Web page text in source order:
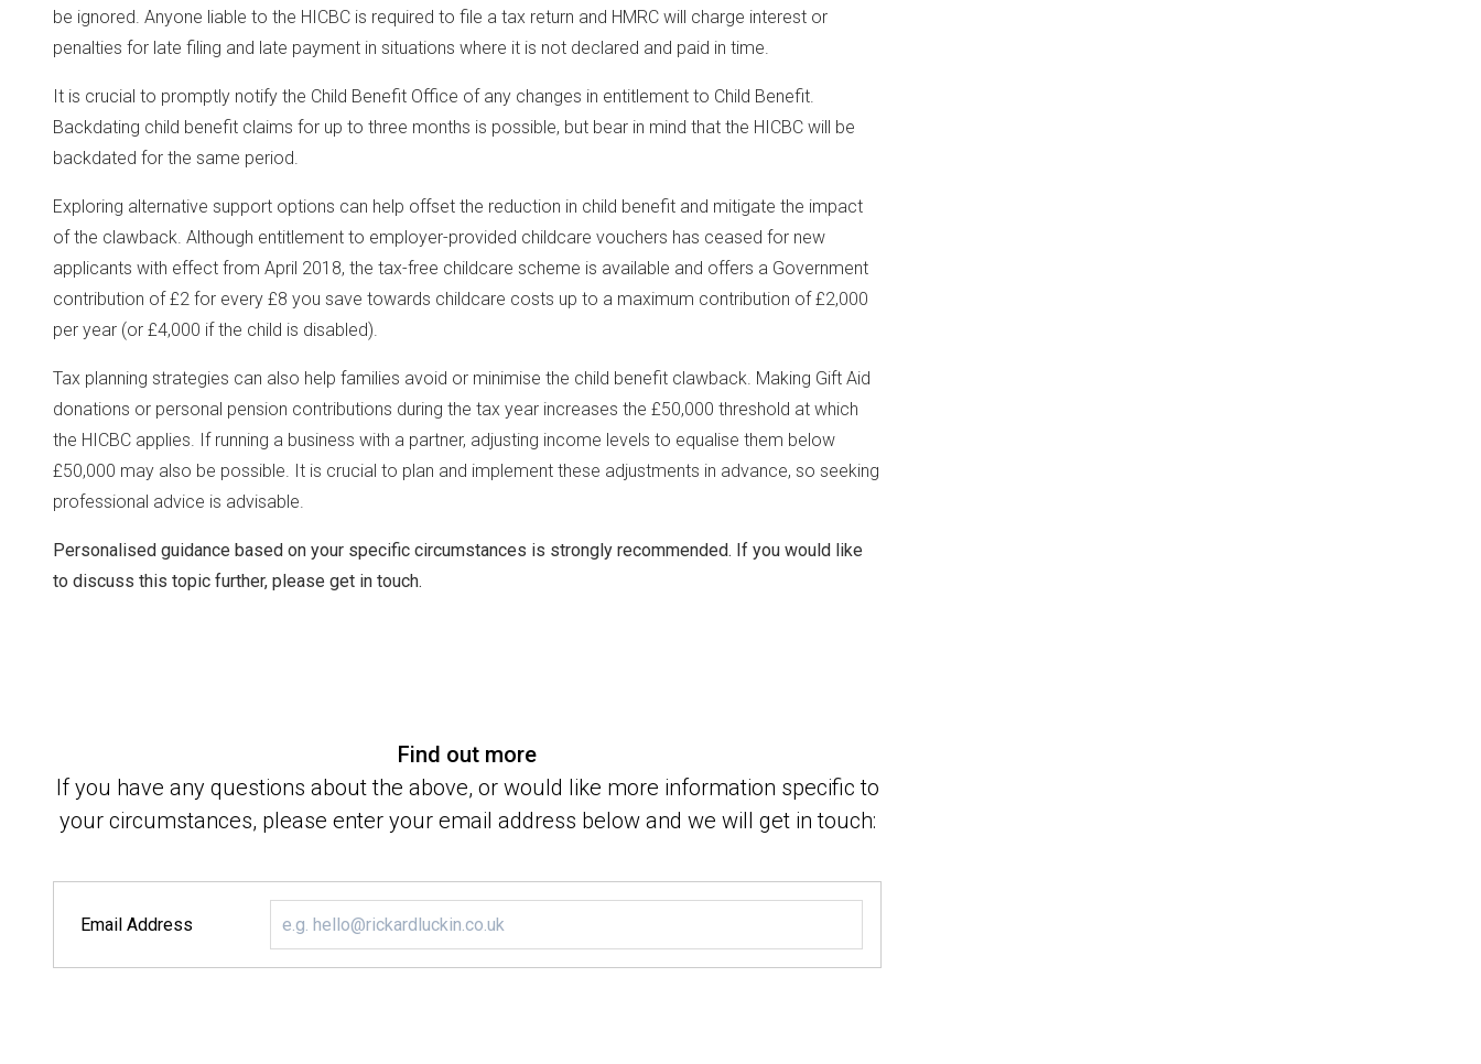
be ignored. Anyone liable to the HICBC is required to file a tax return and HMRC will charge interest or
penalties for late filing and late payment in situations where it is not declared and paid in time.
It is crucial to promptly notify the Child Benefit Office of any changes in entitlement to Child Benefit.
Backdating child benefit claims for up to three months is possible, but bear in mind that the HICBC will be
backdated for the same period.
Exploring alternative support options can help offset the reduction in child benefit and mitigate the impact
of the clawback. Although entitlement to employer-provided childcare vouchers has ceased for new
applicants with effect from April 2018, the tax-free childcare scheme is available and offers a Government
contribution of £2 for every £8 you save towards childcare costs up to a maximum contribution of £2,000
per year (or £4,000 if the child is disabled).
Tax planning strategies can also help families avoid or minimise the child benefit clawback. Making Gift Aid
donations or personal pension contributions during the tax year increases the £50,000 threshold at which
the HICBC applies. If running a business with a partner, adjusting income levels to equalise them below
£50,000 may also be possible. It is crucial to plan and implement these adjustments in advance, so seeking
professional advice is advisable.
Personalised guidance based on your specific circumstances is strongly recommended. If you would like
to discuss this topic further, please get in touch.
Find out more
If you have any questions about the above, or would like more information specific to
your circumstances, please enter your email address below and we will get in touch:
Email Address